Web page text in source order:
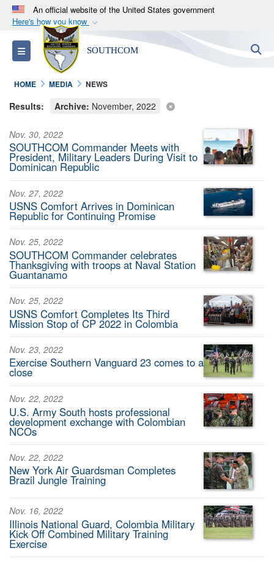
An official website of the United States government
Here's how you know
Official websites use .mil
A.milwebsite belongs to an official U.S.
Department of Defense organization in the United
States.
Alock (
means you’ve safely
connected to the .mil website. Share sensitive
information only on official, secure websites.
Toggle navigation SOUTHCOM
HOME MEDIA NEWS
Results: Archive: November, 2022
Nov. 30, 2022
SOUTHCOM Commander Meets with
President, Military Leaders During Visit to
Dominican Republic
Nov. 27, 2022
USNS Comfort Arrives in Dominican
Republic for Continuing Promise
Nov. 25, 2022
SOUTHCOM Commander celebrates
Thanksgiving with troops at Naval Station
Guantanamo
Nov. 25, 2022
USNS Comfort Completes Its Third
Mission Stop of CP 2022 in Colombia
Nov. 23, 2022
Exercise Southern Vanguard 23 comes to a
close
Nov. 22, 2022
U.S. Army South hosts professional
development exchange with Colombian
NCOs
Nov. 22, 2022
New York Air Guardsman Completes
Brazil Jungle Training
Nov. 16, 2022
Illinois National Guard, Colombia Military
Kick Off Combined Military Training
Exercise